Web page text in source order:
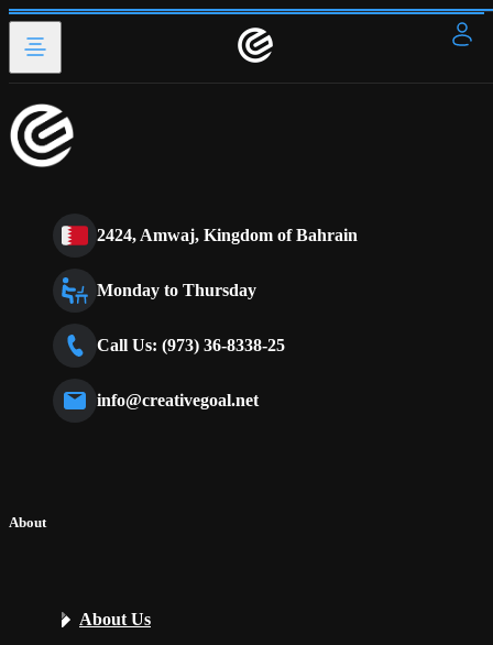
2424, Amwaj, Kingdom of Bahrain
Monday to Thursday
Call Us: (973) 36-8338-25
info@creativegoal.net
About
About Us